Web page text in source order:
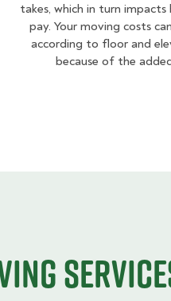
takes, which in turn impacts
pay. Your moving costs
according to floor and
because of the